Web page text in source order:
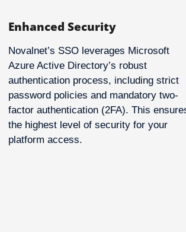
Enhanced Security
Novalnet’s SSO leverages Microsoft
Azure Active Directory’s robust
authentication process, including strict
password policies and mandatory two-
factor authentication (2FA). This
the highest level of security for your
platform access.